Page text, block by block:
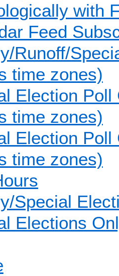
with
Feed
Runoff/
time zones)
Election
time zones)
Election
time zones)
Special
Elections